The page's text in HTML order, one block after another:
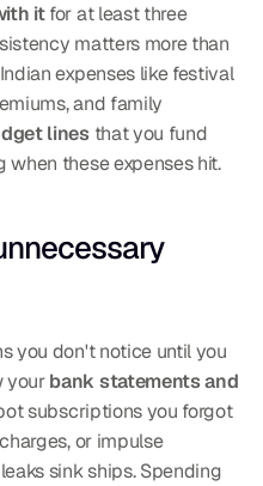
it for at least three
matters more than
expenses like festival
and family
lines that you fund
these expenses hit.
you don't notice until you
your bank statements and
subscriptions you forgot
or impulse
sink ships. Spending